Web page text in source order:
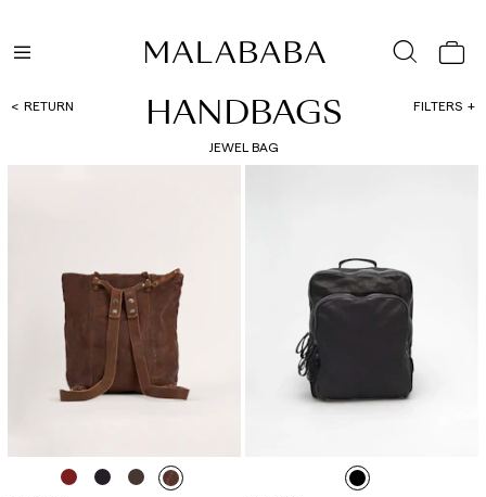
RETURN HANDBAGS FILTERS
JEWEL BAG